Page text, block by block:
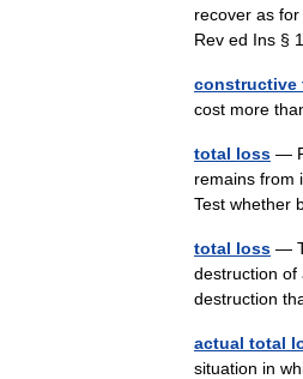
recover as
Rev ed Ins §
constructive
cost more
total loss —
remains from
Test
total loss —
destruction of
destruction
actual total
situation in